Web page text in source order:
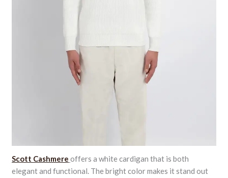
Scott Cashmere offers a white cardigan that is both
elegant and functional. The bright color makes it stand out